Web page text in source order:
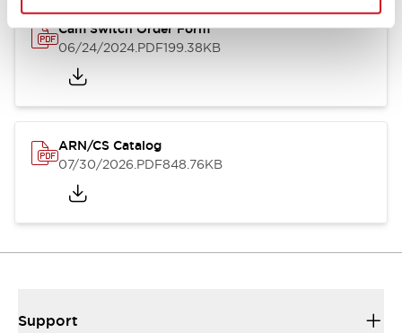
Cam Switch Order Form
06/24/2024.PDF199.38KB
ARN/CS Catalog
07/30/2026.PDF848.76KB
Support